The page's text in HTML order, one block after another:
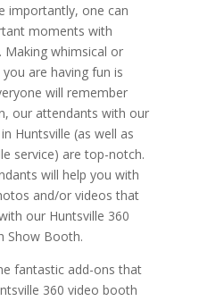
importantly, one can
moments with
Making whimsical or
are having fun is
will remember
our attendants with our
Huntsville (as well as
service) are top-notch.
will help you with
and/or videos that
our Huntsville 360
Show Booth.
fantastic add-ons that
360 video booth